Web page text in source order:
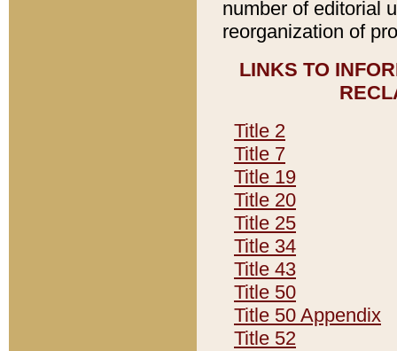
number of editorial
reorganization of
LINKS TO
Title 2
Title 7
Title 19
Title 20
Title 25
Title 34
Title 43
Title 50
Title 50 Appendix
Title 52